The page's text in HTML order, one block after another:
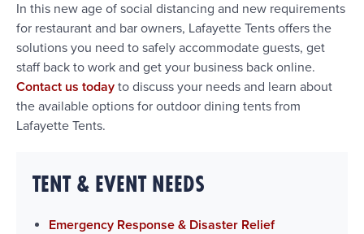
In this new age of social distancing and new requirements
for restaurant and bar owners, Lafayette Tents offers the
solutions you need to safely accommodate guests, get
staff back to work and get your business back online.
Contact us today to discuss your needs and learn about
the available options for outdoor dining tents from
Lafayette Tents.
TENT & EVENT NEEDS
Emergency Response & Disaster Relief